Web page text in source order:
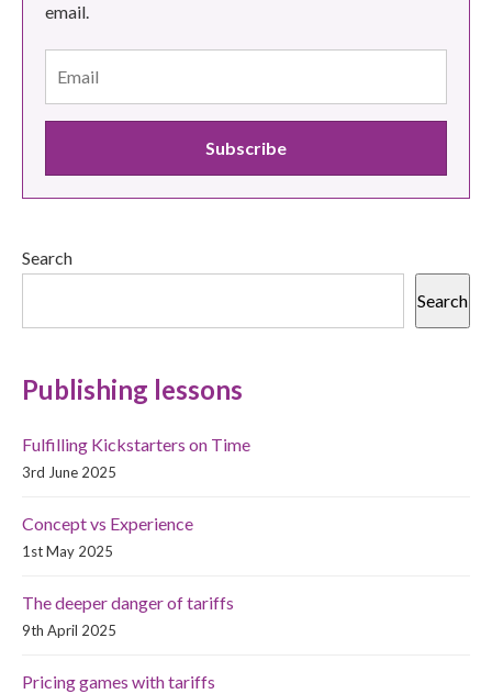
email.
Search
Search
Publishing lessons
Fulfilling Kickstarters on Time
3rd June 2025
Concept vs Experience
1st May 2025
The deeper danger of tariffs
9th April 2025
Pricing games with tariffs